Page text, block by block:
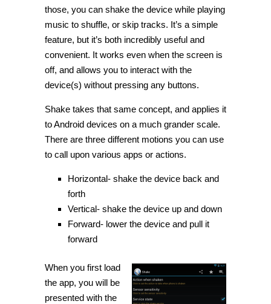
those, you can shake the device while playing
music to shuffle, or skip tracks. It’s a simple
feature, but it’s both incredibly useful and
convenient. It works even when the screen is
off, and allows you to interact with the
device(s) without pressing any buttons.
Shake takes that same concept, and applies it
to Android devices on a much grander scale.
There are three different motions you can use
to call upon various apps or actions.
Horizontal- shake the device back and
forth
Vertical- shake the device up and down
Forward- lower the device and pull it
forward
When you first load
the app, you will be
presented with the